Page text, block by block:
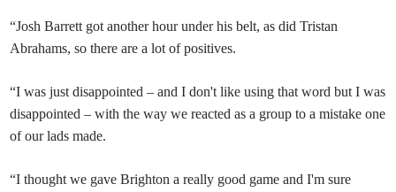
“Josh Barrett got another hour under his belt, as did Tristan
Abrahams, so there are a lot of positives.
“I was just disappointed – and I don't like using that word but I was
disappointed – with the way we reacted as a group to a mistake one
of our lads made.
“I thought we gave Brighton a really good game and I'm sure